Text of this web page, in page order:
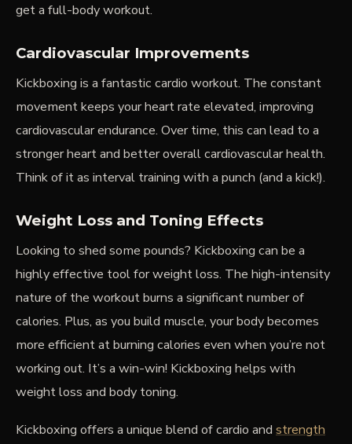
get a full-body workout.
Cardiovascular Improvements
Kickboxing is a fantastic cardio workout. The constant
movement keeps your heart rate elevated, improving
cardiovascular endurance. Over time, this can lead to a
stronger heart and better overall cardiovascular health.
Think of it as interval training with a punch (and a kick!).
Weight Loss and Toning Effects
Looking to shed some pounds? Kickboxing can be a
highly effective tool for weight loss. The high-intensity
nature of the workout burns a significant number of
calories. Plus, as you build muscle, your body becomes
more efficient at burning calories even when you’re not
working out. It’s a win-win! Kickboxing helps with
weight loss and body toning.
Kickboxing offers a unique blend of cardio and strength